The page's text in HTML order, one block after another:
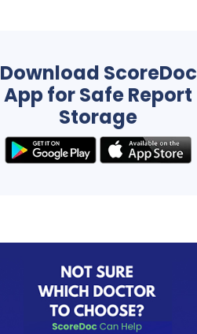
Download ScoreDoc
App for Safe Report
Storage